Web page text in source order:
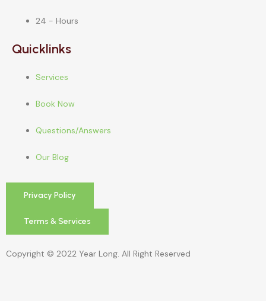
24 - Hours
Quicklinks
Services
Book Now
Questions/Answers
Our Blog
Copyright © 2022 Year Long. All Right Reserved
Privacy Policy
Terms & Services